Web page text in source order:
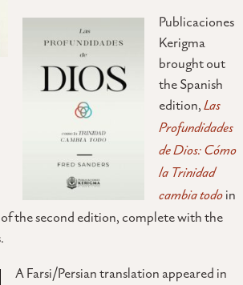
Publicaciones
Kerigma
brought out
the Spanish
edition,Las
Profundidades
de Dios: Cómo
la Trinidad
cambia todoin
of the second edition, complete with the
A Farsi/Persian translation appeared in